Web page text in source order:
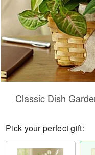
Classic Dish
Pick your perfect gift: